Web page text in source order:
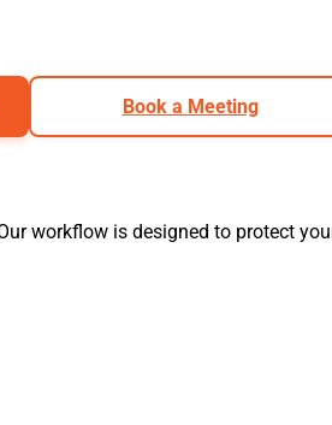
Book a Meeting
workflow is designed to protect